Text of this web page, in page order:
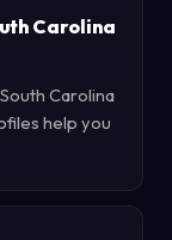
Carolina
Carolina
help you